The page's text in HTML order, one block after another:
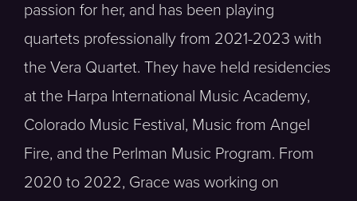
passion for her, and has been playing
quartets professionally from 2021-2023 with
the Vera Quartet. They have held residencies
at the Harpa International Music Academy,
Colorado Music Festival, Music from Angel
Fire, and the Perlman Music Program. From
2020 to 2022, Grace was working on